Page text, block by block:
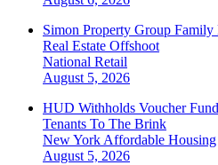
Simon Property Group
Real Estate Offshoot
National Retail
August 5, 2026
HUD Withholds Voucher
Tenants To The Brink
New York Affordable Housing
August 5, 2026